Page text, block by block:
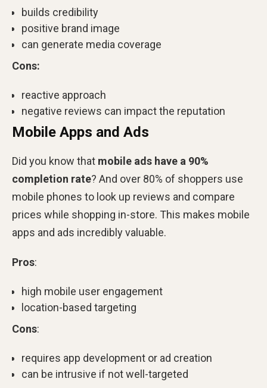
builds credibility
positive brand image
can generate media coverage
Cons:
reactive approach
negative reviews can impact the reputation
Mobile Apps and Ads
Did you know that mobile ads have a 90%
completion rate? And over 80% of shoppers use
mobile phones to look up reviews and compare
prices while shopping in-store. This makes mobile
apps and ads incredibly valuable.
Pros:
high mobile user engagement
location-based targeting
Cons:
requires app development or ad creation
can be intrusive if not well-targeted